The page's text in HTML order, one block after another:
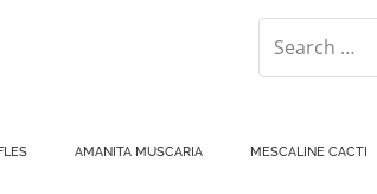
AMANITA MUSCARIA MESCALINE CACTI